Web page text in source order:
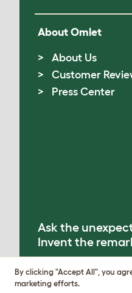
About Omlet
About Us
Customer
Press Center
Ask the
Invent the
By clicking "Accept All", you
marketing efforts.